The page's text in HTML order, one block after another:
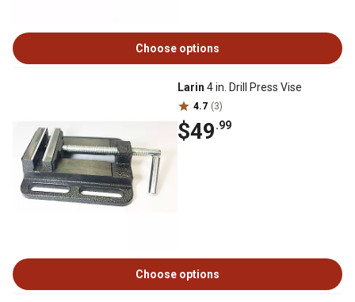
Choose options
Larin 4 in. Drill Press Vise
4.7 (3)
$49.99
Choose options